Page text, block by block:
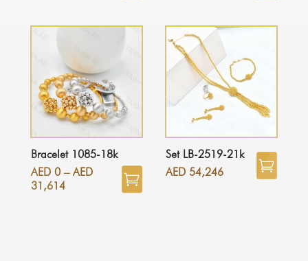
Bracelet 1085-18k
AED 0–AED
31,614
Set LB-2519-21k
AED54,246